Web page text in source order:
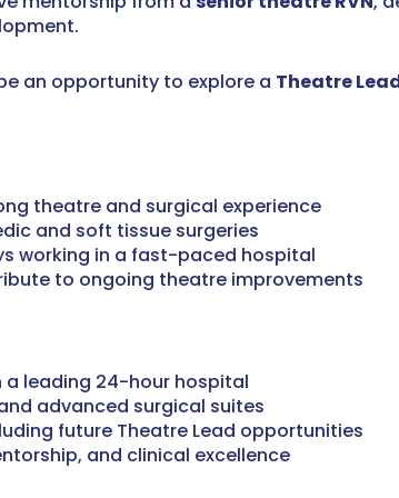
an opportunity to explore a Theatre
theatre and surgical experience
and soft tissue surgeries
working in a fast-paced hospital
to ongoing theatre improvements
leading 24-hour hospital
advanced surgical suites
future Theatre Lead opportunities
and clinical excellence